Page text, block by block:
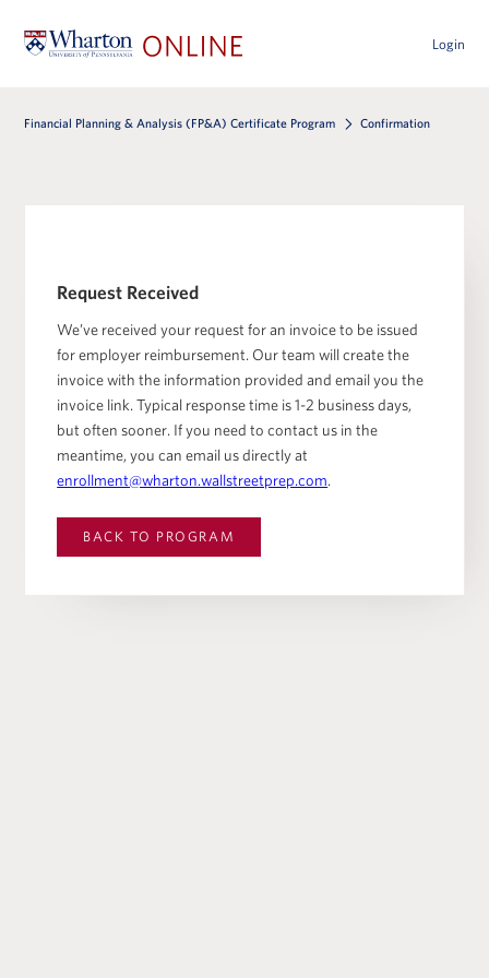
Login
Financial Planning & Analysis (FP&A) Certificate Program Confirmation
Request Received
We’ve received your request for an invoice to be issued
for employer reimbursement. Our team will create the
invoice with the information provided and email you the
invoice link. Typical response time is 1-2 business days,
but often sooner. If you need to contact us in the
meantime, you can email us directly at
enrollment@wharton.wallstreetprep.com.
BACK TO PROGRAM